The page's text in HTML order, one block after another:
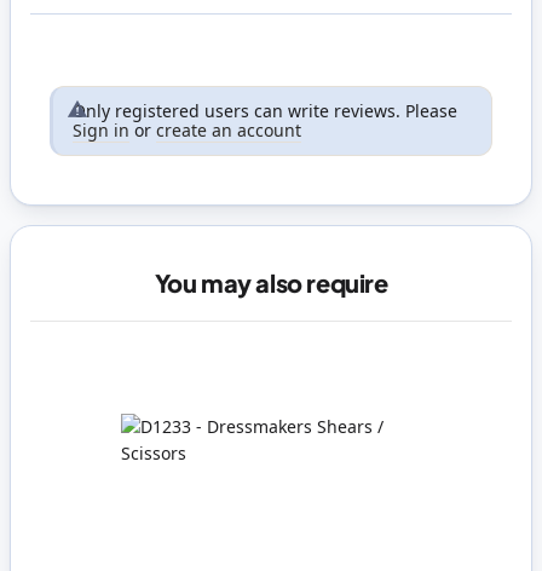
Only registered users can write reviews. Please
Sign in or create an account
You may also require